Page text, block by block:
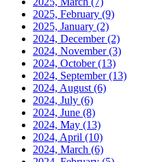
2025, February (9)
2025, January (2)
2024, December(2)
2024, November(3)
2024, October(13)
2024, September(13)
2024, August (6)
2024, July (6)
2024, June (8)
2024, May (13)
2024, April (10)
2024, March (6)